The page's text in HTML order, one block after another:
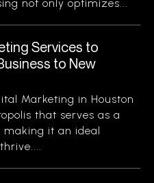
not only optimizes...
Services to
to New
Marketing in Houston
that serves as a
making it an ideal